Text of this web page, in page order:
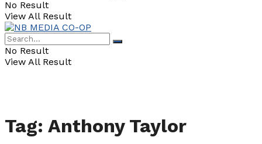
No Result
View All Result
No Result
View All Result
Tag: Anthony Taylor